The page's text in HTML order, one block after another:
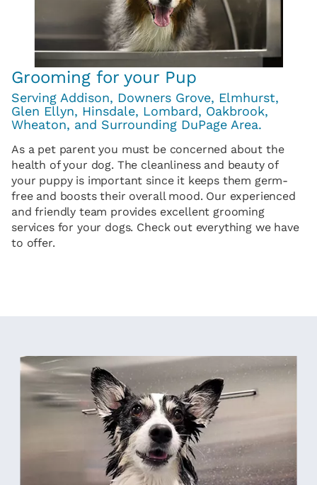
Grooming for your Pup
Serving Addison, Downers Grove, Elmhurst,
Glen Ellyn, Hinsdale, Lombard, Oakbrook,
Wheaton, and Surrounding DuPage Area.
As a pet parent you must be concerned about the
health of your dog. The cleanliness and beauty of
your puppy is important since it keeps them germ-
free and boosts their overall mood. Our experienced
and friendly team provides excellent grooming
services for your dogs. Check out everything we have
to offer.